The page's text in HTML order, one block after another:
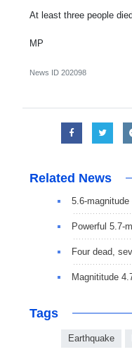
At least three people
MP
News ID 202098
Related News
5.6-
Powerful 5.7-
Four dead,
Magnititude
Tags
Earthquake